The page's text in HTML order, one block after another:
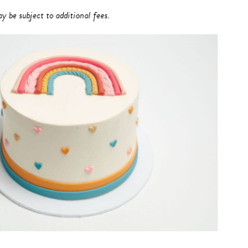
be subject to additional fees.